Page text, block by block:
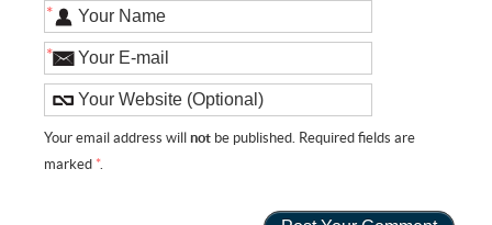
*
*
Your email address willnot be published. Required fields are
marked *.